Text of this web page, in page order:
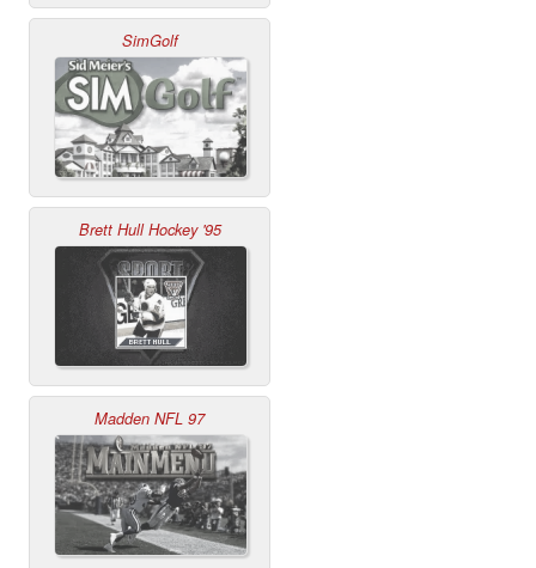
SimGolf
Brett Hull Hockey '95
Madden NFL 97